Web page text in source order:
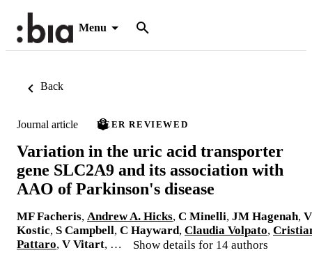
Menu
Back
Journal article PEER REVIEWED
Variation in the uric acid transporter
gene SLC2A9 and its association with
AAO of Parkinson's disease
MF Facheris, Andrew A. Hicks, C Minelli, JM Hagenah, V
Kostic, S Campbell, C Hayward, Claudia Volpato,
Pattaro, V Vitart, … Show details for 14 authors